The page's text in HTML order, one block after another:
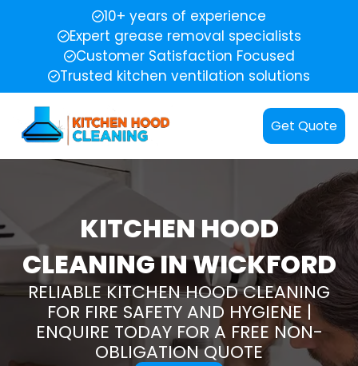
10+ years of experience
Expert grease removal specialists
Customer Satisfaction Focused
Trusted kitchen ventilation solutions
Get Quote
KITCHEN HOOD
CLEANING IN WICKFORD
RELIABLE KITCHEN HOOD CLEANING
FOR FIRE SAFETY AND HYGIENE |
ENQUIRE TODAY FOR A FREE NON-
OBLIGATION QUOTE